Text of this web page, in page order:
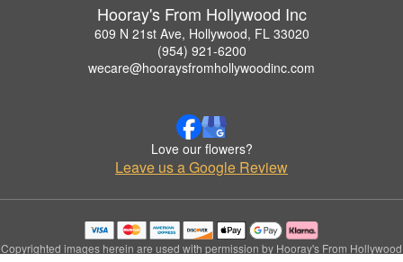
Hooray's From Hollywood Inc
609 N 21st Ave, Hollywood, FL 33020
(954) 921-6200
wecare@hooraysfromhollywoodinc.com
Love our flowers?
Leave us a Google Review
Copyrighted images herein are used with permission by Hooray's From Hollywood